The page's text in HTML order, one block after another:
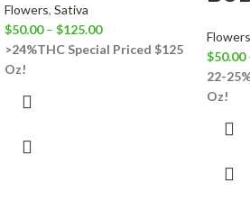
Flowers, Sativa
$50.00 – $125.00
>24%THC Special Priced $125
Oz!
Flowers
$50.00
22-
Oz!